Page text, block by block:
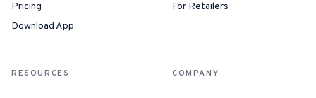
Pricing
Download App
For Retailers
RESOURCES COMPANY